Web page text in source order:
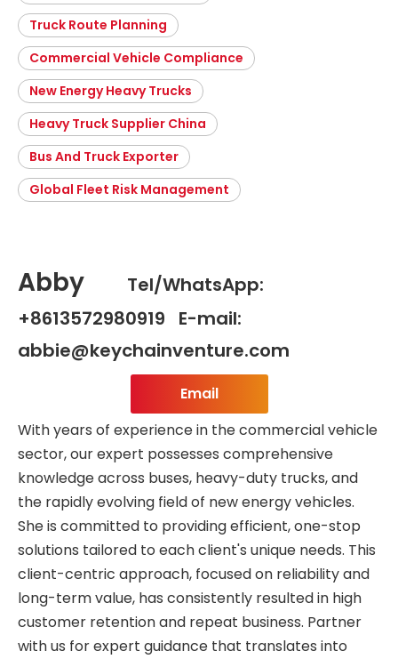
Truck Route Planning
Commercial Vehicle Compliance
New Energy Heavy Trucks
Heavy Truck Supplier China
Bus And Truck Exporter
Global Fleet Risk Management
Abby
Tel/WhatsApp:
+8613572980919 E-mail:
abbie@keychainventure.com
Email
With years of experience in the commercial vehicle
sector, our expert possesses comprehensive
knowledge across buses, heavy-duty trucks, and
the rapidly evolving field of new energy vehicles.
She is committed to providing efficient, one-stop
solutions tailored to each client's unique needs. This
client-centric approach, focused on reliability and
long-term value, has consistently resulted in high
customer retention and repeat business. Partner
with us for expert guidance that translates into